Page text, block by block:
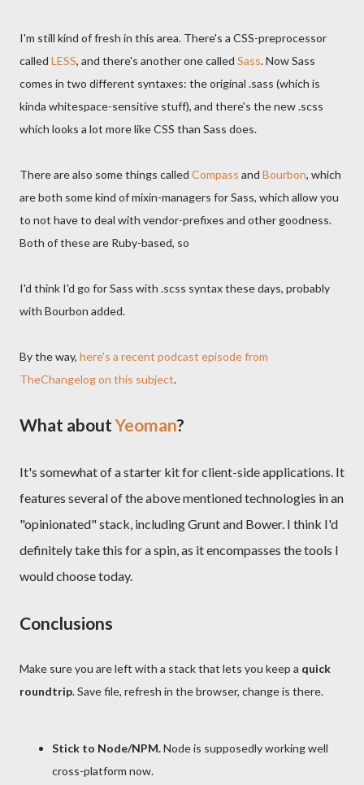
I'm still kind of fresh in this area. There's a CSS-preprocessor
called LESS, and there's another one called Sass. Now Sass
comes in two different syntaxes: the original .sass (which is
kinda whitespace-sensitive stuff), and there's the new .scss
which looks a lot more like CSS than Sass does.
There are also some things called Compass and Bourbon, which
are both some kind of mixin-managers for Sass, which allow you
to not have to deal with vendor-prefixes and other goodness.
Both of these are Ruby-based, so
I'd think I'd go for Sass with .scss syntax these days, probably
with Bourbon added.
By the way, here's a recent podcast episode from
TheChangelog on this subject.
What aboutYeoman?
It's somewhat of a starter kit for client-side applications. It
features several of the above mentioned technologies in an
"opinionated" stack, including Grunt and Bower. I think I'd
definitely take this for a spin, as it encompasses the tools I
would choose today.
Conclusions
Make sure you are left with a stack that lets you keep a quick
roundtrip. Save file, refresh in the browser, change is there.
Stick to Node/NPM.Node is supposedly working well
cross-platform now.